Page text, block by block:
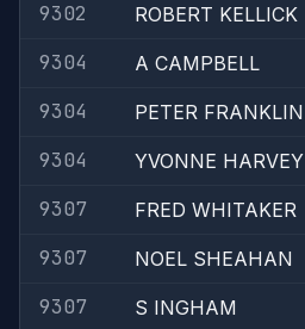
9302
ROBERT KELLICK
9304
A CAMPBELL
9304
PETER FRANKLIN
9304
YVONNE HARVEY
9307
FRED WHITAKER
9307
NOEL SHEAHAN
9307
S INGHAM